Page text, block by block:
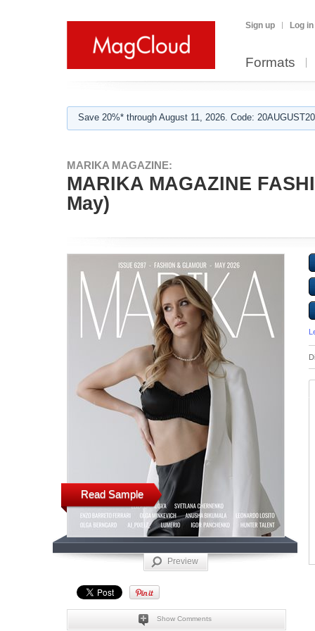
Sign up Log in
Formats
Save 20%* through August 11, 2026. Code:
MARIKA MAGAZINE:
MARIKA MAGAZINE
May)
Read Sample
Preview
Show Comments